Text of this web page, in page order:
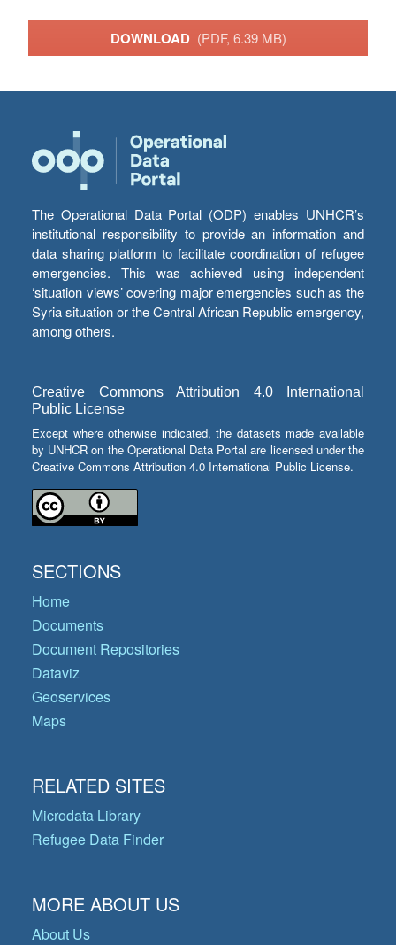
DOWNLOAD (PDF, 6.39 MB)
The Operational Data Portal (ODP) enables UNHCR’s
institutional responsibility to provide an information and
data sharing platform to facilitate coordination of refugee
emergencies. This was achieved using independent
‘situation views’ covering major emergencies such as the
Syria situation or the Central African Republic emergency,
among others.
Creative Commons Attribution 4.0 International
Public License
Except where otherwise indicated, the datasets made available
by UNHCR on the Operational Data Portal are licensed under the
Creative Commons Attribution 4.0 International Public License.
SECTIONS
Home
Documents
Document Repositories
Dataviz
Geoservices
Maps
RELATED SITES
Microdata Library
Refugee Data Finder
MORE ABOUT US
About Us